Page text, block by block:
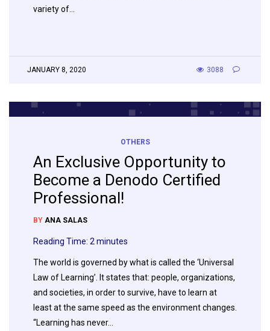
variety of…
JANUARY 8, 2020 3088
OTHERS
An Exclusive Opportunity to
Become a Denodo Certified
Professional!
BY ANA SALAS
Reading Time: 2 minutes
The world is governed by what is called the ‘Universal
Law of Learning’. It states that: people, organizations,
and societies, in order to survive, have to learn at
least at the same speed as the environment changes.
“Learning has never…